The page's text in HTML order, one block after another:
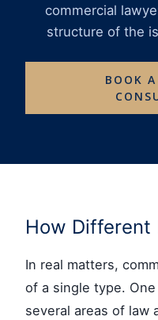
commercial
structure of the
BOOK
How Different
In real matters,
of a single type.
several areas of law